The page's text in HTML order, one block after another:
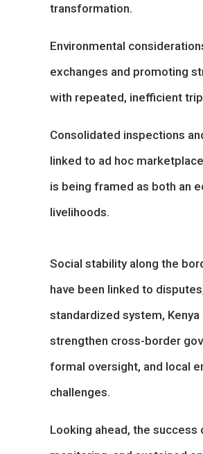
transformation.
Environmental
exchanges and promoting
with repeated, inefficient
Consolidated inspections
linked to ad hoc
is being framed as both an
livelihoods.
Social stability along the
have been linked to
standardized system,
strengthen cross-border
formal oversight, and local
challenges.
Looking ahead, the